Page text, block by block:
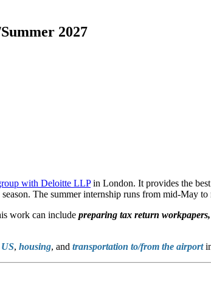
2027
with Deloitte LLPin London. It provides the
The summer internship runs from mid-May
work can include preparing tax return workpapers,
, housing, and transportation to/from the airport